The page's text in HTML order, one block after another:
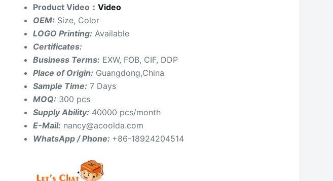
Product Video： Video
OEM: Size, Color
LOGO Printing: Available
Certificates:
Business Terms: EXW, FOB, CIF, DDP
Place of Origin: Guangdong,China
Sample Time: 7 Days
MOQ: 300 pcs
Supply Ability: 40000 pcs/month
E-Mail: nancy@acoolda.com
WhatsApp / Phone: +86-18924204514